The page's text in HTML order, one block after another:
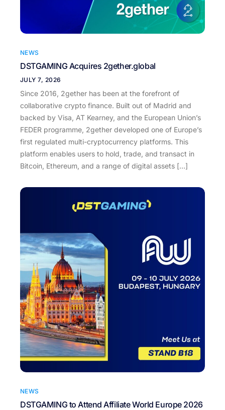
NEWS
DSTGAMING Acquires 2gether.global
JULY 7, 2026
Since 2016, 2gether has been at the forefront of
collaborative crypto finance. Built out of Madrid and
backed by Visa, AT Kearney, and the European Union’s
FEDER programme, 2gether developed one of Europe’s
first regulated multi-cryptocurrency platforms. This
platform enables users to hold, trade, and transact in
Bitcoin, Ethereum, and a range of digital assets […]
NEWS
DSTGAMING to Attend Affiliate World Europe 2026